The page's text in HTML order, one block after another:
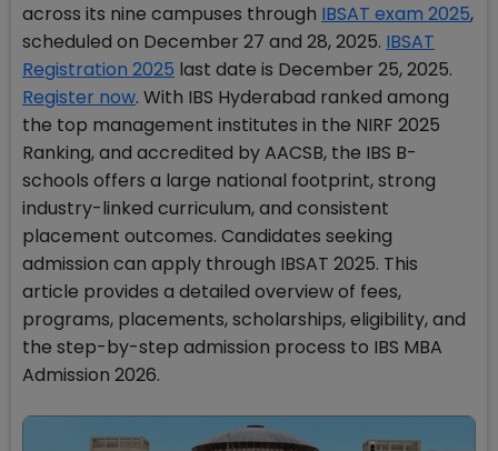
across its nine campuses through IBSAT exam 2025,
scheduled on December 27 and 28, 2025. IBSAT
Registration 2025 last date is December 25, 2025.
Register now. With IBS Hyderabad ranked among
the top management institutes in the NIRF 2025
Ranking, and accredited by AACSB, the IBS B-
schools offers a large national footprint, strong
industry-linked curriculum, and consistent
placement outcomes. Candidates seeking
admission can apply through IBSAT 2025. This
article provides a detailed overview of fees,
programs, placements, scholarships, eligibility, and
the step-by-step admission process to IBS MBA
Admission 2026.